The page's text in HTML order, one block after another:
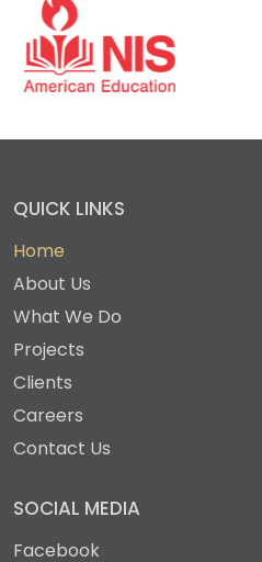
QUICK LINKS
Home
About Us
What We Do
Projects
Clients
Careers
Contact Us
SOCIAL MEDIA
Facebook